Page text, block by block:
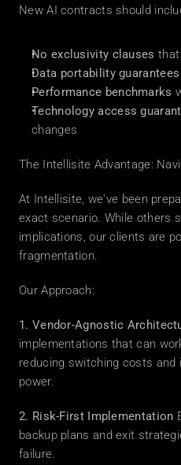
New AI contracts should
No exclusivity clauses
Data portability guarantees
Performance benchmarks
Technology access
changes
The Intellisite Advantage:
At Intellisite, we've been
exact scenario. While others
implications, our clients are
fragmentation.
Our Approach:
1. Vendor-Agnostic
implementations that can
reducing switching costs and
power.
2. Risk-First Implementation
backup plans and exit
failure.